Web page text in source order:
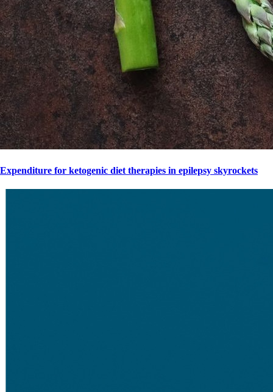
Expenditure for ketogenic diet therapies in epilepsy skyrockets